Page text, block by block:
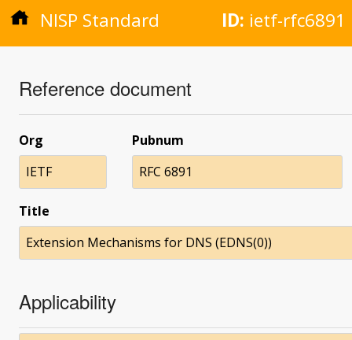
NISP Standard ID: ietf-rfc6891
Reference document
Org
IETF
Pubnum
RFC 6891
Title
Extension Mechanisms for DNS (EDNS(0))
Applicability